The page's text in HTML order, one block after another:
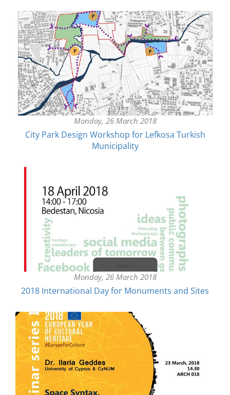
Monday, 26 March 2018
City Park Design Workshop for Lefkosa Turkish
Municipality
Monday, 26 March 2018
2018 ​International Day for Monuments and Sites